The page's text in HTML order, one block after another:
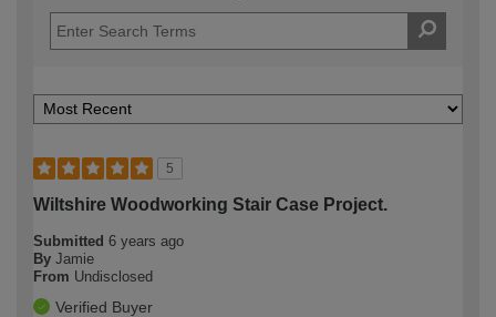
5
Wiltshire Woodworking Stair Case Project.
Submitted 6 years ago
By Jamie
From Undisclosed
Verified Buyer